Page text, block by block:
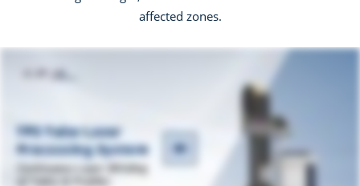
affected zones.